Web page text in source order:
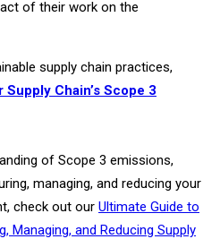
of their work on the
supply chain practices,
Chain’s Scope 3
of Scope 3 emissions,
managing, and reducing your
check out our Ultimate Guide to
Managing, and Reducing Supply